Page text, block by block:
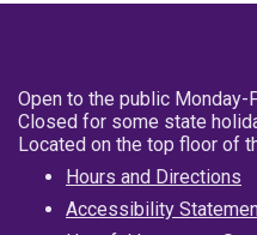
Open to the public Monday-
Closed for some state
Located on the top floor of
Hours and Directions
Accessibility